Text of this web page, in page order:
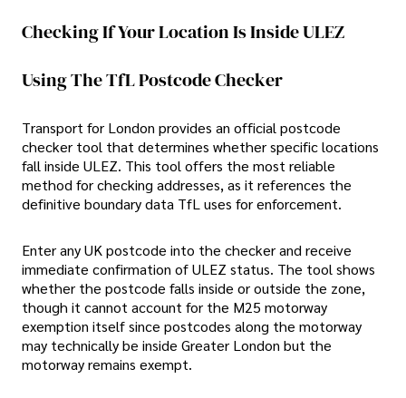
Checking If Your Location Is Inside ULEZ
Using The TfL Postcode Checker
Transport for London provides an official postcode
checker tool that determines whether specific locations
fall inside ULEZ. This tool offers the most reliable
method for checking addresses, as it references the
definitive boundary data TfL uses for enforcement.
Enter any UK postcode into the checker and receive
immediate confirmation of ULEZ status. The tool shows
whether the postcode falls inside or outside the zone,
though it cannot account for the M25 motorway
exemption itself since postcodes along the motorway
may technically be inside Greater London but the
motorway remains exempt.